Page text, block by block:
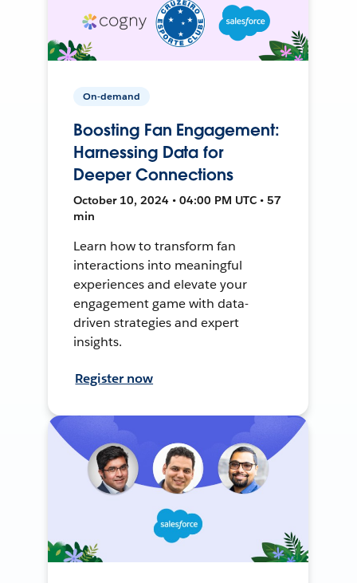
On-demand
Boosting Fan Engagement:
Harnessing Data for
Deeper Connections
October 10, 2024 • 04:00 PM UTC • 57
min
Learn how to transform fan
interactions into meaningful
experiences and elevate your
engagement game with data-
driven strategies and expert
insights.
Register now